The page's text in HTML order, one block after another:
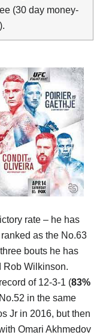
(30 day money-
rate – he has
as the No.63
bouts he has
Rob Wilkinson.
of 12-3-1 (83%
in the same
Jr in 2016, but then
Omari Akhmedov